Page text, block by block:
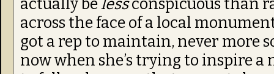
actually belessconspicuous than
across the face of a local
got a rep to maintain, never more
now when she’s trying to inspire a